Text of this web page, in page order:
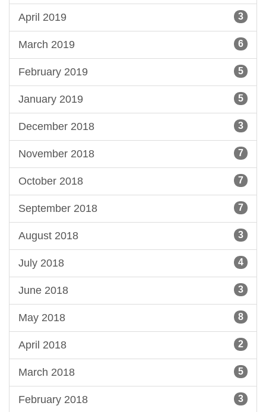
April 2019 3
March 2019 6
February 2019 5
January 2019 5
December 2018 3
November 2018 7
October 2018 7
September 2018 7
August 2018 3
July 2018 4
June 2018 3
May 2018 8
April 2018 2
March 2018 5
February 2018 3